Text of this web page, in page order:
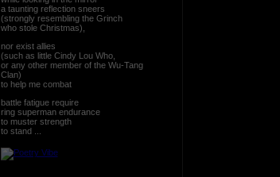
a taunting reflection sneers
(strongly resembling the Grinch
who stole Christmas),
nor exist allies
(such as little Cindy Lou Who,
or any other member of the Wu-Tang
Clan)
to help me combat
battle fatigue require
ring superman endurance
to muster strength
to stand ...